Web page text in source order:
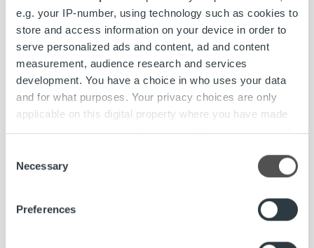
e.g. your IP-number, using technology such as cookies to
store and access information on your device in order to
serve personalized ads and content, ad and content
measurement, audience research and services
development. You have a choice in who uses your data
and for what purposes. Your privacy choices are only
applicable on this digital property where you have made
your choices. You can change or withdraw your consent
the Privacy trigger icon.
Find out more about how your personal data is processed
and set your preferences in the
Selection
Necessary
Preferences
Insights & Trends
One Platform is All It Takes
Read more